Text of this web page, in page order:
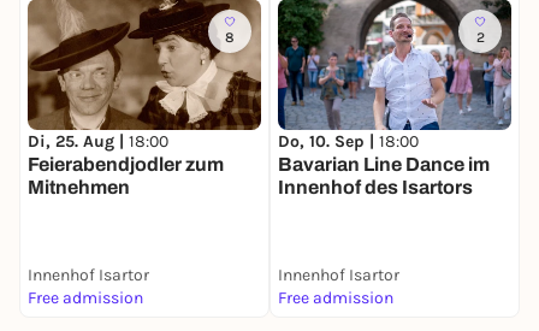
8
Di, 25. Aug | 18:00
Feierabendjodler zum
Mitnehmen
Innenhof Isartor
Free admission
2
Do, 10. Sep | 18:00
Bavarian Line Dance im
Innenhof des Isartors
Innenhof Isartor
Free admission